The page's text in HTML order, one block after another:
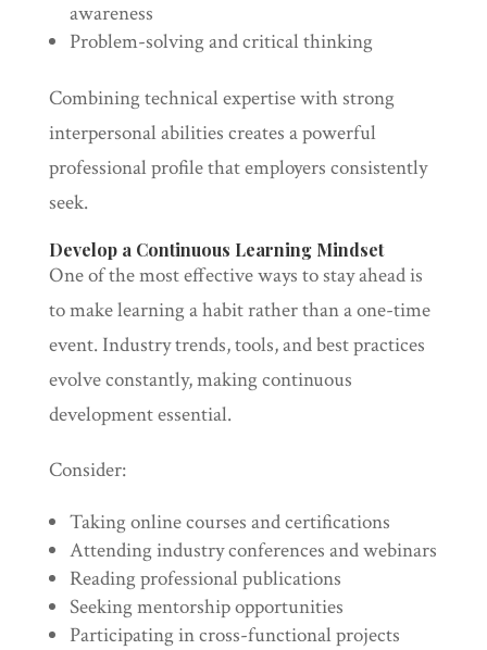
awareness
Problem-solving and critical thinking
Combining technical expertise with strong
interpersonal abilities creates a powerful
professional profile that employers consistently
seek.
Develop a Continuous Learning Mindset
One of the most effective ways to stay ahead is
to make learning a habit rather than a one-time
event. Industry trends, tools, and best practices
evolve constantly, making continuous
development essential.
Consider:
Taking online courses and certifications
Attending industry conferences and webinars
Reading professional publications
Seeking mentorship opportunities
Participating in cross-functional projects